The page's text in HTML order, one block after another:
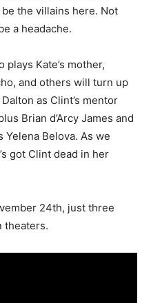
the villains here. Not
a headache.
plays Kate’s mother,
and others will turn up
as Clint’s mentor
Brian d’Arcy James and
Belova. As we
got Clint dead in her
24th, just three
theaters.